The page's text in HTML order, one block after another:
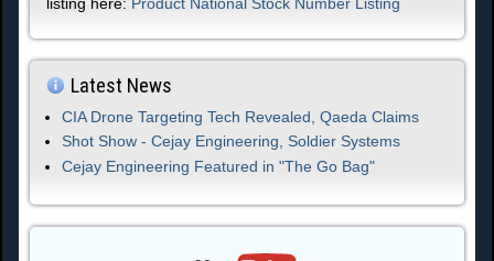
Latest News
CIA Drone Targeting Tech Revealed, Qaeda Claims
Shot Show - Cejay Engineering, Soldier Systems
Cejay Engineering Featured in "The Go Bag"